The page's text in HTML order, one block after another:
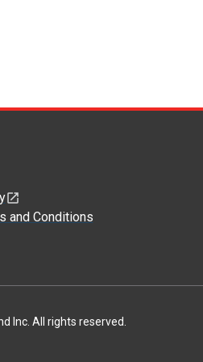
and Conditions
Inc. All rights reserved.